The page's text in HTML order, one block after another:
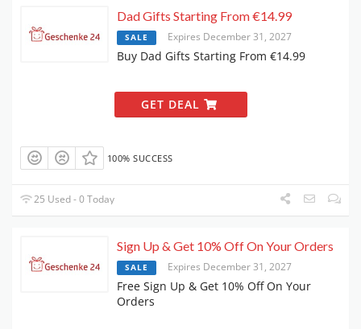
Dad Gifts Starting From €14.99
SALE Expires December 31, 2027
Buy Dad Gifts Starting From €14.99
GET DEAL
100% SUCCESS
25 Used - 0 Today
Sign Up & Get 10% Off On Your Orders
SALE Expires December 31, 2027
Free Sign Up & Get 10% Off On Your
Orders